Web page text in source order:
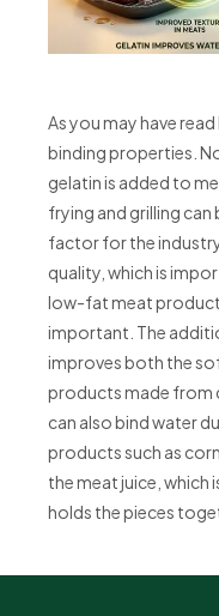
As you may have
binding properties.
gelatin is added to
frying and grilling can
factor for the
quality, which is
low-fat meat
important. The
improves both the
products made from
can also bind water
products such as
the meat juice, which
holds the pieces